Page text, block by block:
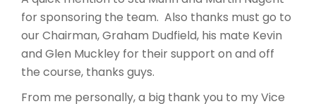
for sponsoring the team. Also thanks must go to
our Chairman, Graham Dudfield, his mate Kevin
and Glen Muckley for their support on and off
the course, thanks guys.
From me personally, a big thank you to my Vice